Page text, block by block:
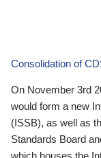
Consolidation of
On November 3rd
would form a new
(ISSB), as well as
Standards Board
which houses the